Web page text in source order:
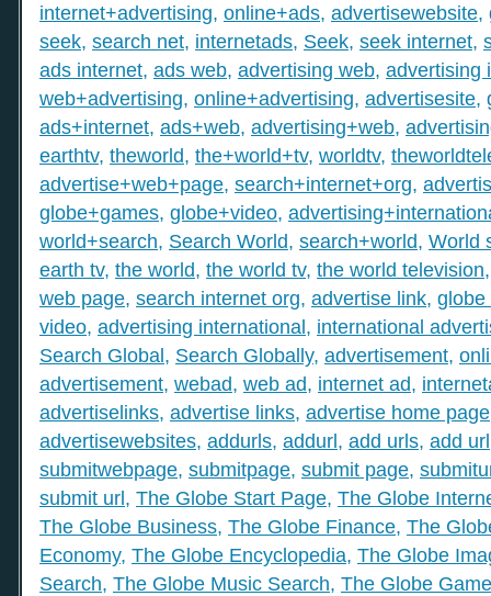
internet+advertising, online+ads, advertisewebsite,
seek, search net, internetads, Seek, seek internet,
ads internet, ads web, advertising web, advertising
web+advertising, online+advertising, advertisesite,
ads+internet, ads+web, advertising+web,
earthtv, theworld, the+world+tv, worldtv,
advertise+web+page, search+internet+org,
globe+games, globe+video,
world+search, Search World, search+world, World
earth tv, the world, the world tv, the world television
web page, search internet org, advertise link, globe
video, advertising international, international
Search Global, Search Globally, advertisement,
advertisement, webad, web ad, internet ad,
advertiselinks, advertise links, advertise home page
advertisewebsites, addurls, addurl, add urls, add url
submitwebpage, submitpage, submit page,
submit url, The Globe Start Page, The Globe
The Globe Business, The Globe Finance, The
Economy, The Globe Encyclopedia, The Globe
Search, The Globe Music Search, The Globe